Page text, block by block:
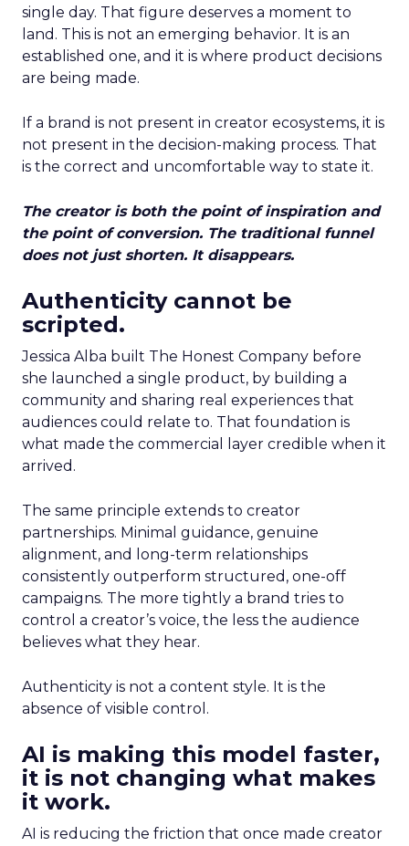
single day. That figure deserves a moment to
land. This is not an emerging behavior. It is an
established one, and it is where product decisions
are being made.
If a brand is not present in creator ecosystems, it is
not present in the decision-making process. That
is the correct and uncomfortable way to state it.
The creator is both the point of inspiration and
the point of conversion. The traditional funnel
does not just shorten. It disappears.
Authenticity cannot be
scripted.
Jessica Alba built The Honest Company before
she launched a single product, by building a
community and sharing real experiences that
audiences could relate to. That foundation is
what made the commercial layer credible when it
arrived.
The same principle extends to creator
partnerships. Minimal guidance, genuine
alignment, and long-term relationships
consistently outperform structured, one-off
campaigns. The more tightly a brand tries to
control a creator’s voice, the less the audience
believes what they hear.
Authenticity is not a content style. It is the
absence of visible control.
AI is making this model faster,
it is not changing what makes
it work.
AI is reducing the friction that once made creator